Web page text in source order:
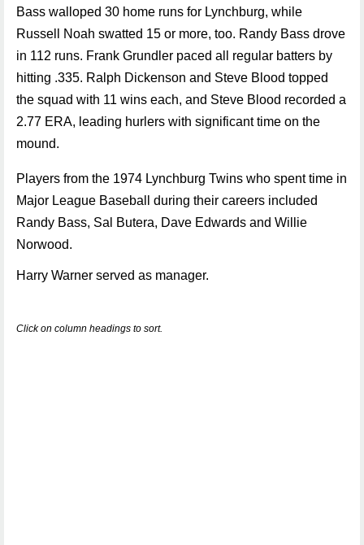
Bass walloped 30 home runs for Lynchburg, while
Russell Noah swatted 15 or more, too. Randy Bass drove
in 112 runs. Frank Grundler paced all regular batters by
hitting .335. Ralph Dickenson and Steve Blood topped
the squad with 11 wins each, and Steve Blood recorded a
2.77 ERA, leading hurlers with significant time on the
mound.
Players from the 1974 Lynchburg Twins who spent time in
Major League Baseball during their careers included
Randy Bass, Sal Butera, Dave Edwards and Willie
Norwood.
Harry Warner served as manager.
Click on column headings to sort.